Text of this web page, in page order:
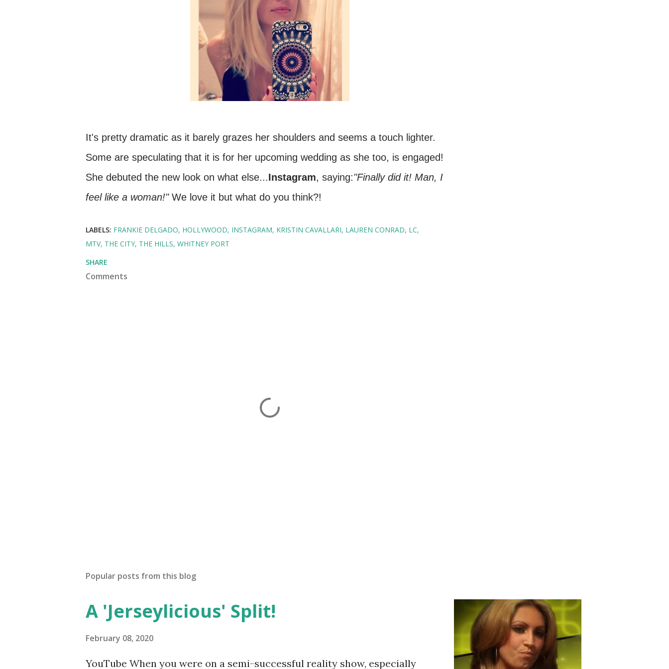
It's pretty dramatic as it barely grazes her shoulders and seems a touch lighter.
Some are speculating that it is for her upcoming wedding as she too, is engaged!
She debuted the new look on what else...Instagram, saying:"Finally did it! Man, I
feel like a woman!"We love it but what do you think?!
LABELS: FRANKIE DELGADO HOLLYWOOD INSTAGRAM KRISTIN CAVALLARI LAUREN CONRAD LC
MTV THE CITY THE HILLS WHITNEY PORT
SHARE
Comments
Popular posts from this blog
A 'Jerseylicious' Split!
February 08, 2020
YouTube When you were on a semi-successful reality show, especially